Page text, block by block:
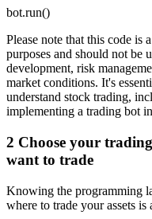
bot.run()
Please note that this code is
purposes and should not be
development, risk
market conditions. It's
understand stock trading,
implementing a trading bot
2 Choose your
want to trade
Knowing the programming
where to trade your assets is